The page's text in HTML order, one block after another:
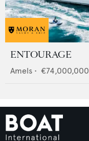
ENTOURAGE
Amels • €74,000,000